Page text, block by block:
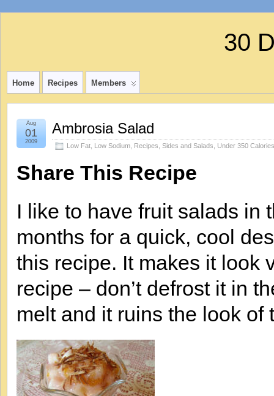
30
Home Recipes Members
Ambrosia Salad
Low Fat Low Sodium Recipes Sides and Salads Under 350 Calories
Aug
01
2009
Share This Recipe
I like to have fruit salads in
months for a quick, cool
this recipe. It makes it look
recipe – don’t defrost it in
melt and it ruins the look of